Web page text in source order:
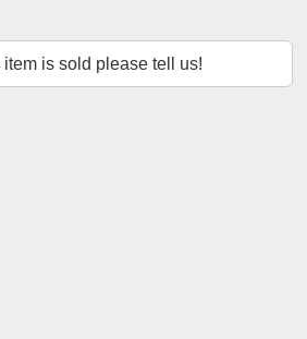
item is sold please tell us!